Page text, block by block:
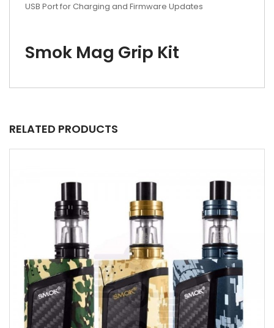
USB Port for Charging and Firmware Updates
Smok Mag Grip Kit
RELATED PRODUCTS